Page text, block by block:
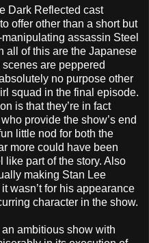
Dark Reflected cast
offer other than a short but
assassin Steel
all of this are the Japanese
are peppered
no purpose other
squad in the final episode.
is that they’re in fact
provide the show’s end
little nod for both the
more could have been
like part of the story. Also
making Stan Lee
wasn’t for his appearance
character in the show.
an ambitious show with